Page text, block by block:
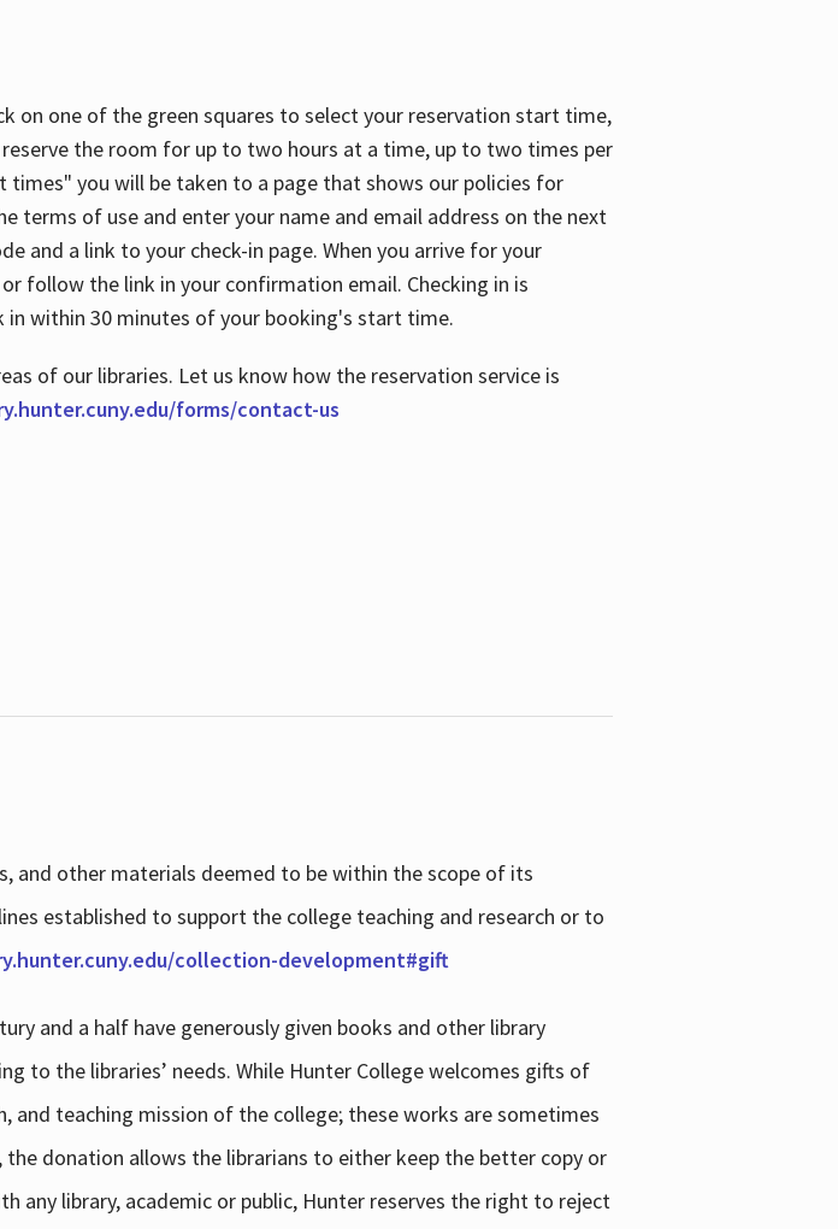
on one of the green squares to select your reservation start time,
the room for up to two hours at a time, up to two times per
times" you will be taken to a page that shows our policies for
terms of use and enter your name and email address on the next
and a link to your check-in page. When you arrive for your
follow the link in your confirmation email. Checking in is
within 30 minutes of your booking's start time.
of our libraries. Let us know how the reservation service is
forms/contact-us
and other materials deemed to be within the scope of its
established to support the college teaching and research or to
collection-development#gift
and a half have generously given books and other library
to the libraries’ needs. While Hunter College welcomes gifts of
and teaching mission of the college; these works are sometimes
the donation allows the librarians to either keep the better copy or
any library, academic or public, Hunter reserves the right to reject